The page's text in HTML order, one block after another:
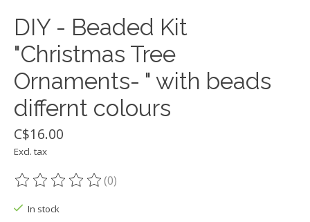
DIY - Beaded Kit
"Christmas Tree
Ornaments- " with beads
differnt colours
C$16.00
Excl. tax
The rating of this product is
(0)
In stock